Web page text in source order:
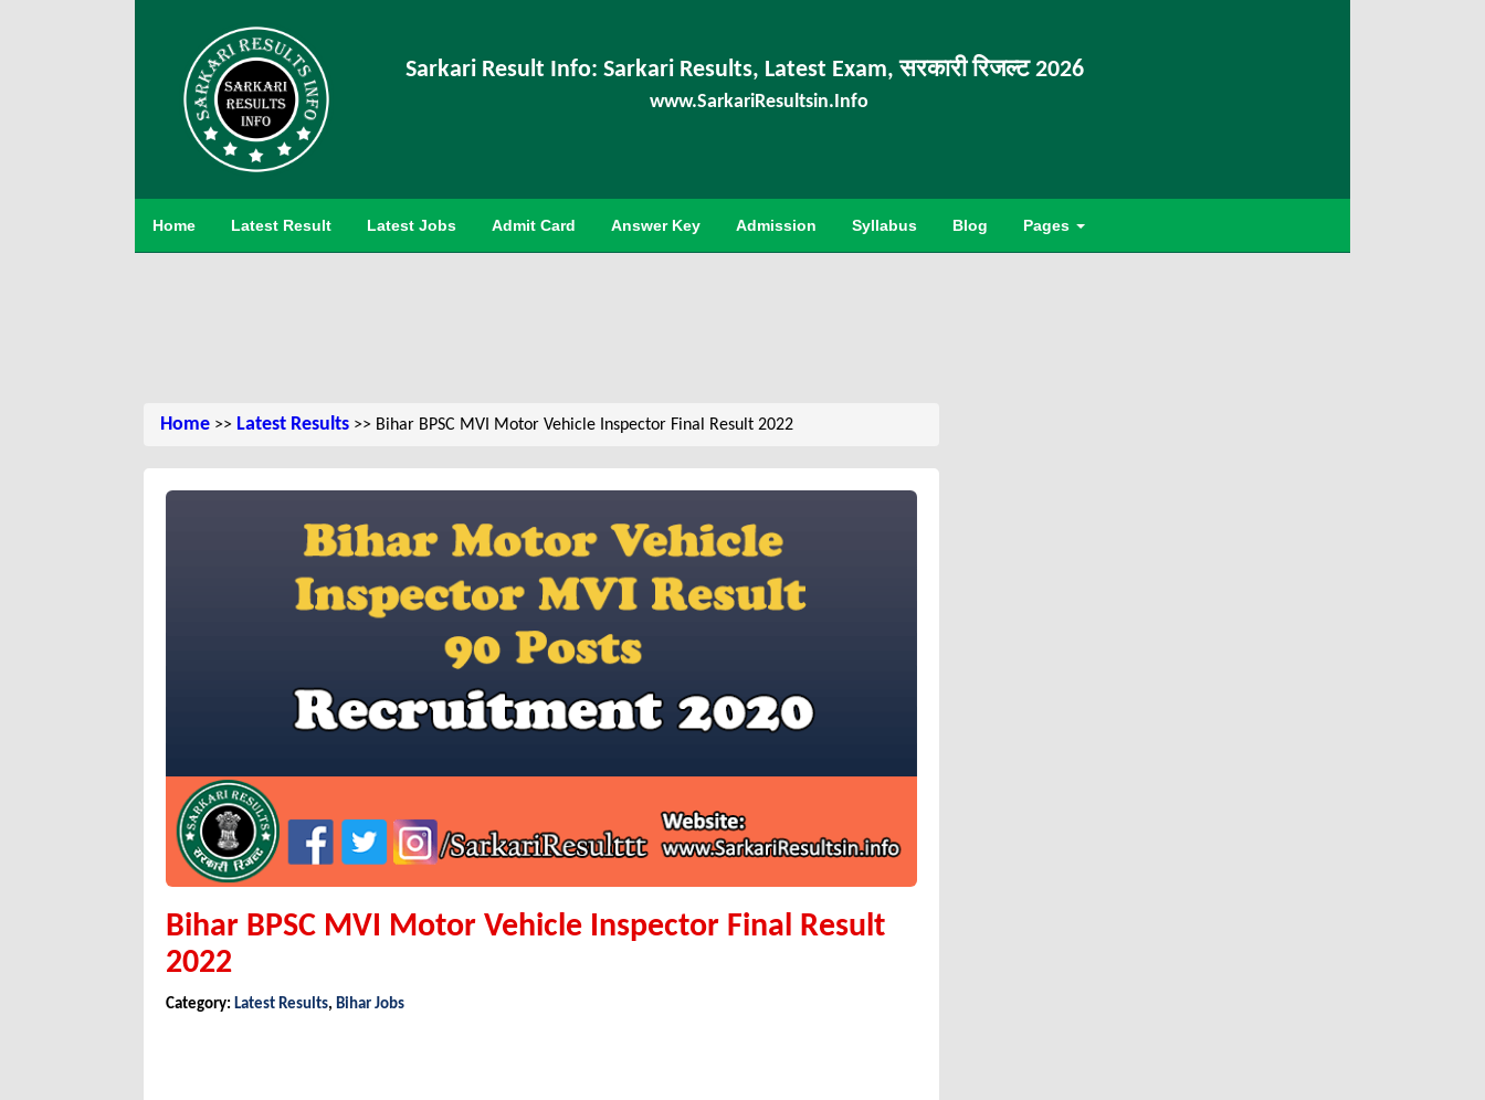
Sarkari Result Info: Sarkari Results, Latest Exam, सरकारी रिजल्ट 2026
www.SarkariResultsin.Info
Home Latest Result Latest Jobs Admit Card Answer Key Admission Syllabus Blog Pages
Home >> Latest Results >> Bihar BPSC MVI Motor Vehicle Inspector Final Result 2022
Bihar BPSC MVI Motor Vehicle Inspector Final Result
2022
Category: Latest Results, Bihar Jobs